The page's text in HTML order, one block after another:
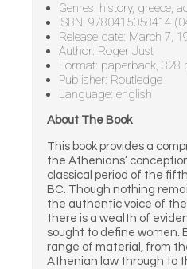
Genres: history, greece,
ISBN: 9780415058414
Release date: March 7,
Author: Roger Just
Format: paperback, 328
Publisher: Routledge
Language: english
About The Book
This book provides a
the Athenians’
classical period of the
BC. Though nothing
the authentic voice of
there is a wealth of
sought to define women.
range of material, from
Athenian law through to